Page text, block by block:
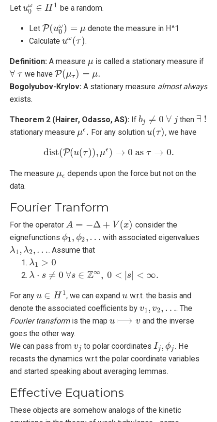
Let uω
0 ∈ H 1
u0ω∈ H1 be a random.
Let P(uω
0 ) = μ
P(u0ω ) =μ
denote the measure in H^1
Calculate uω(τ)
uω(τ) .
Definition: A measure μ
μ is called a stationary measure if
∀ τ
∀ τ we haveP(μτ ) = μ.
P(μτ)=μ .
Bogolyubov-Krylov: A stationary measure almost always
exists.
Theorem 2 (Hairer, Odasso, AS): If bj ≠ 0 ∀ j
bj≠ 0 ∀ j then ∃ !
∃ !
stationary measure μϵ.
μϵ. For any solution u(τ)
u(τ) , we have
dist(P(u(τ)), μϵ) → 0 as τ → 0.
dist(P(u ( τ) ),μϵ ) →0 as τ→0.
The measure μϵ
μϵ depends upon the force but not on the
data.
Fourier Tranform
For the operator A = −Δ + V (x)
A= −Δ +V(x)
consider the
eignefunctions ϕ1, ϕ2, …
ϕ1 ϕ2,… with associated eigenvalues
λ1, λ2, …
λ1 λ2,… . Assume that
λ1 > 0
λ1 0
λ ⋅ s ≠ 0 ∀s ∈ Z∞, 0 < |s| < ∞.
λ⋅ s ≠0 ∀ s∈Z∞, 0<|s|< ∞
For any u ∈ H 1
u∈H 1 , we can expandu
u w.r.t. the basis and
denote the associated coefficients by v1, v2, …
v1 ,v2,…
. The
Fourier transformis the map u ⟼ v
u⟼v
and the inverse
goes the other way.
We can pass from vj
vj to polar coordinatesIj , ϕj
Ij,ϕ
. He
recasts the dynamics w.r.t the polar coordinate variables
and started speaking about averaging lemmas.
Effective Equations
These objects are somehow analogs of the kinetic